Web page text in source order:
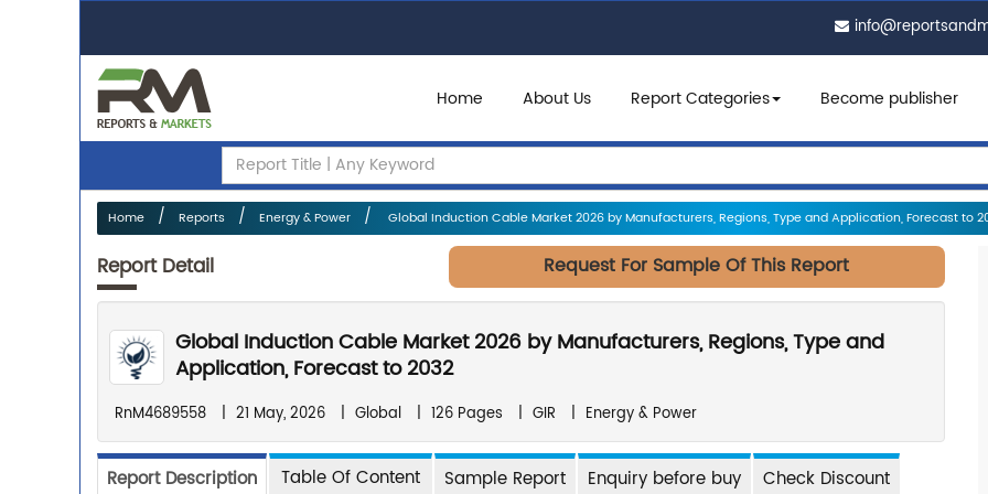
Home About Us Report Categories Become publisher
Home Reports Energy & Power Global Induction Cable Market 2026 by Manufacturers, Regions, Type and Application, Forecast to
Report Detail Request For Sample Of This Report
Global Induction Cable Market 2026 by Manufacturers, Regions, Type and
Application, Forecast to 2032
RnM4689558 | 21 May, 2026 | Global | 126 Pages | GIR | Energy & Power
Report Description Table Of Content Sample Report Enquiry before buy Check Discount